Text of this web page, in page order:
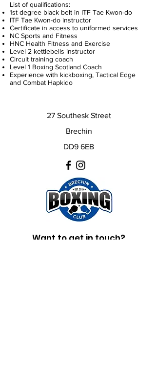
List of qualifications:
1st degree black belt in ITF Tae Kwon-do
ITF Tae Kwon-do instructor
Certificate in access to uniformed services
NC Sports and Fitness
HNC Health Fitness and Exercise
Level 2 kettlebells instructor
Circuit training coach
Level 1 Boxing Scotland Coach
Experience with kickboxing, Tactical Edge
and Combat Hapkido
27 Southesk Street
Brechin
DD9 6EB
Want to get in touch?